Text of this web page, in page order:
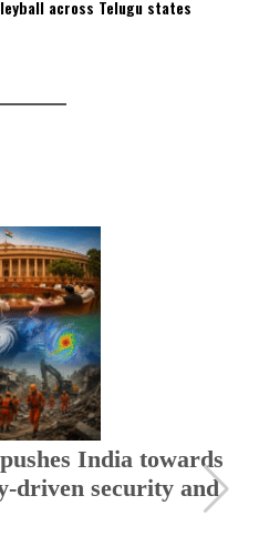
across Telugu states
India towards
driven security and